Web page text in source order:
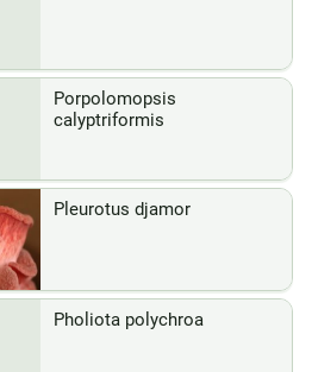
Porpolomopsis
calyptriformis
Pleurotus djamor
Pholiota polychroa